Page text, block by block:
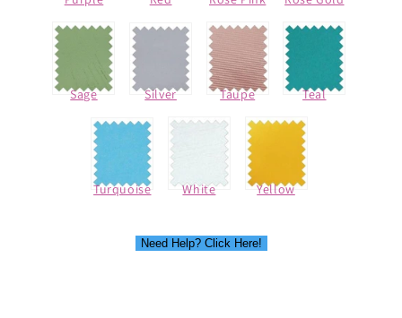
Sage Silver Taupe Teal
Turquoise White Yellow
Need Help? Click Here!